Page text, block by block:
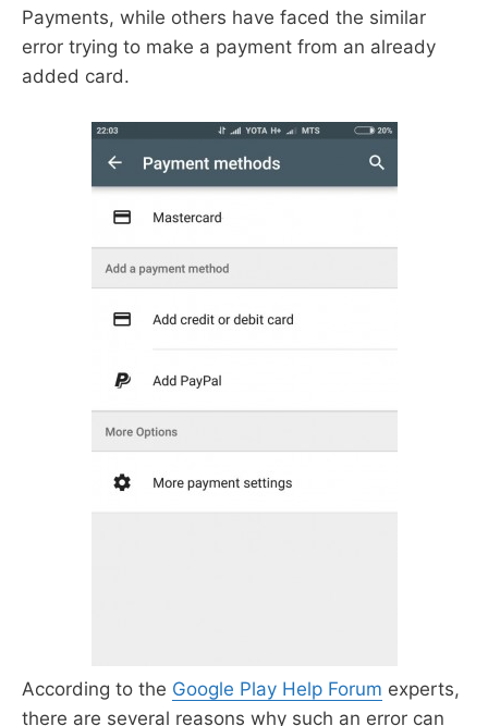
Payments, while others have faced the similar
error trying to make a payment from an already
added card.
According to the Google Play Help Forum experts,
there are several reasons why such an error can